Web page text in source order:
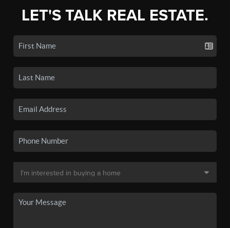
LET'S TALK REAL ESTATE.